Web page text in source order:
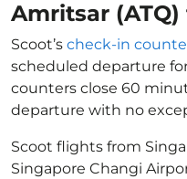
Amritsar
Scoot’s check-in
scheduled departure
counters close 60
departure with no
Scoot flights from
Singapore Changi